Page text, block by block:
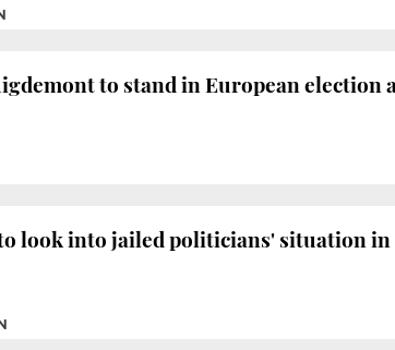
to stand in European election
look into jailed politicians' situation in